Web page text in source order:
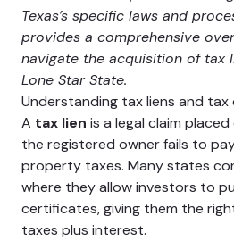
Texas’s specific laws and
provides a comprehensive
navigate the acquisition of tax
Lone Star State.
Understanding tax liens and tax
A tax lien is a legal claim
the registered owner fails to
property taxes. Many states
where they allow investors to
certificates, giving them the
taxes plus interest.